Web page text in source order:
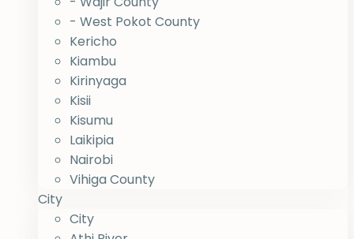
- West Pokot County
Kericho
Kiambu
Kirinyaga
Kisii
Kisumu
Laikipia
Nairobi
Vihiga County
City
City